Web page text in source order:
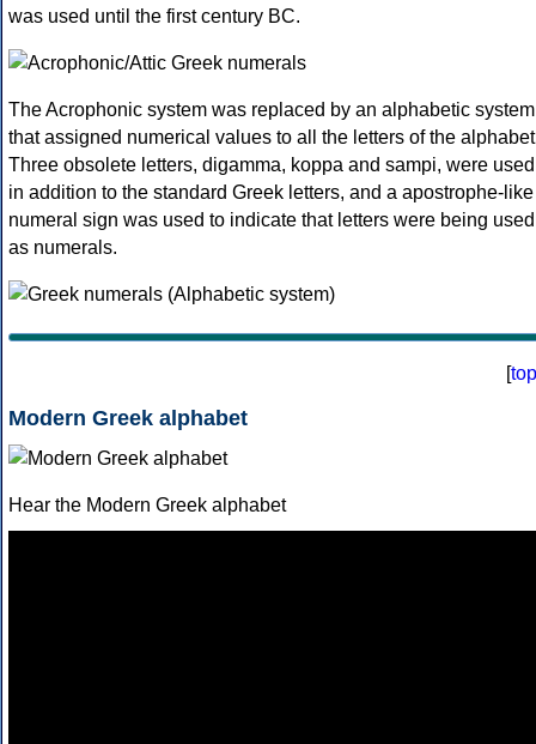
was used until the first century BC.
The Acrophonic system was replaced by an alphabetic system
that assigned numerical values to all the letters of the
Three obsolete letters, digamma, koppa and sampi, were used
in addition to the standard Greek letters, and a apostrophe-like
numeral sign was used to indicate that letters were being used
as numerals.
[top
Modern Greek alphabet
Hear the Modern Greek alphabet